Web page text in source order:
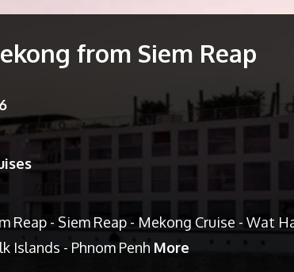
from Siem Reap
Reap - Siem Reap - Mekong Cruise - Wat
Islands - Phnom Penh More